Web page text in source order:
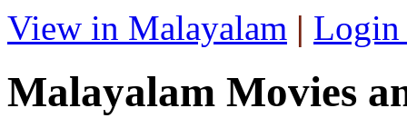
View in Malayalam | Login
Malayalam Movies